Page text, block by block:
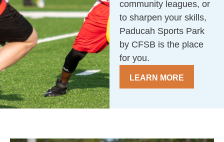
community leagues, or
to sharpen your skills,
Paducah Sports Park
by CFSB is the place
for you.
LEARN MORE